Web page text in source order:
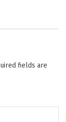
fields are